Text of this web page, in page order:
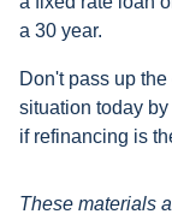
a 30 year.
Don't pass up
situation today
if refinancing is
These materials